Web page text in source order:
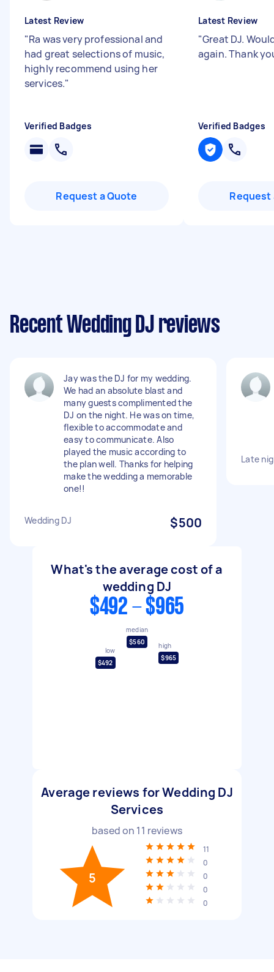
Latest Review
"Ra was very professional and
had great selections of music,
highly recommend using her
services."
Verified Badges
Request a Quote
Latest Review
"Great DJ.
again. Thank
Verified Badges
Request
Recent Wedding DJ reviews
Jay was the DJ for my wedding.
We had an absolute blast and
many guests complimented the
DJ on the night. He was on time,
flexible to accommodate and
easy to communicate. Also
played the music according to
the plan well. Thanks for helping
make the wedding a memorable
one!!
Wedding DJ $500
Late
What's the average cost of a
wedding DJ
$492 - $965
low
$492
median
$560
high
$965
Average reviews for Wedding DJ
Services
based on 11 reviews
5
11
0
0
0
0